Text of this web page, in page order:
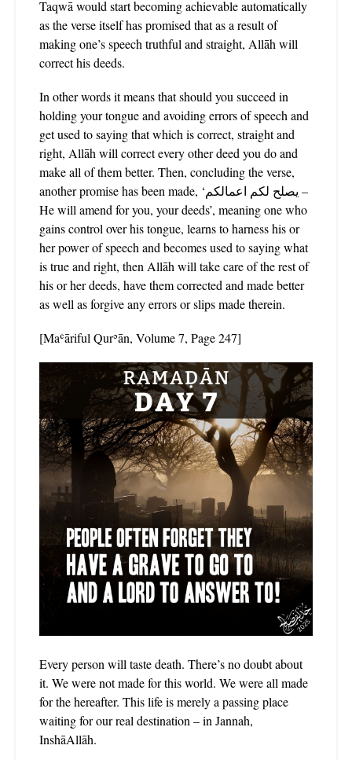
Taqwā would start becoming achievable automatically
as the verse itself has promised that as a result of
making one’s speech truthful and straight, Allāh will
correct his deeds.
In other words it means that should you succeed in
holding your tongue and avoiding errors of speech and
get used to saying that which is correct, straight and
right, Allāh will correct every other deed you do and
make all of them better. Then, concluding the verse,
another promise has been made, ‘يصلح لكم اعمالكم –
He will amend for you, your deeds’, meaning one who
gains control over his tongue, learns to harness his or
her power of speech and becomes used to saying what
is true and right, then Allāh will take care of the rest of
his or her deeds, have them corrected and made better
as well as forgive any errors or slips made therein.
[Maʿāriful Qurʾān, Volume 7, Page 247]
Every person will taste death. There’s no doubt about
it. We were not made for this world. We were all made
for the hereafter. This life is merely a passing place
waiting for our real destination – in Jannah,
InshāAllāh.